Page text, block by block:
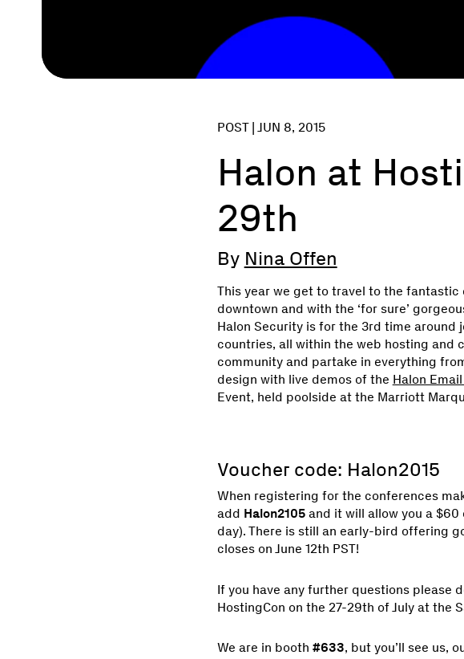
POST | JUN 8, 2015
Halon at
29th
By Nina Offen
This year we get to travel to the
downtown and with the ‘for sure’
Halon Security is for the 3rd time around
countries, all within the web hosting and
community and partake in everything
design with live demos of the Halon
Event, held poolside at the Marriott
Voucher code: Halon2015
When registering for the conferences
add Halon2105and it will allow you a $60
day). There is still an early-bird offering
closes on June 12th PST!
If you have any further questions please
HostingCon on the 27-29th of July at the
We are in booth #633, but you’ll see us,